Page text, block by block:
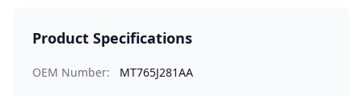
Product Specifications
OEM Number: MT765J281AA